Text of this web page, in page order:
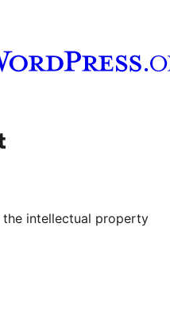
channel
our Tumblr account
the intellectual property